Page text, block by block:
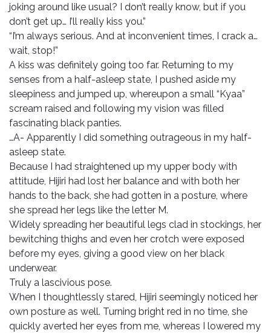
joking around like usual? I don’t really know, but if you
don’t get up… I’ll really kiss you.”
“I’m always serious. And at inconvenient times, I crack a…
wait, stop!”
A kiss was definitely going too far. Returning to my
senses from a half-asleep state, I pushed aside my
sleepiness and jumped up, whereupon a small “Kyaa”
scream raised and following my vision was filled
fascinating black panties.
…A- Apparently I did something outrageous in my half-
asleep state.
Because I had straightened up my upper body with
attitude, Hijiri had lost her balance and with both her
hands to the back, she had gotten in a posture, where
she spread her legs like the letter M.
Widely spreading her beautiful legs clad in stockings, her
bewitching thighs and even her crotch were exposed
before my eyes, giving a good view on her black
underwear.
Truly a lascivious pose.
When I thoughtlessly stared, Hijiri seemingly noticed her
own posture as well. Turning bright red in no time, she
quickly averted her eyes from me, whereas I lowered my